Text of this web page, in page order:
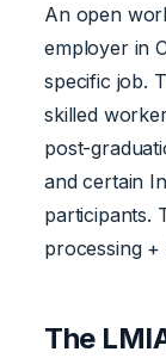
An open
employer in
specific job.
skilled
post-
and certain
participants.
processing
The